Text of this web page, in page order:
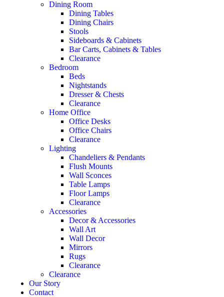
Dining Room
Dining Tables
Dining Chairs
Stools
Sideboards & Cabinets
Bar Carts, Cabinets & Tables
Clearance
Bedroom
Beds
Nightstands
Dresser & Chests
Clearance
Home Office
Office Desks
Office Chairs
Clearance
Lighting
Chandeliers & Pendants
Flush Mounts
Wall Sconces
Table Lamps
Floor Lamps
Clearance
Accessories
Decor & Accessories
Wall Art
Wall Decor
Mirrors
Rugs
Clearance
Clearance
Our Story
Contact